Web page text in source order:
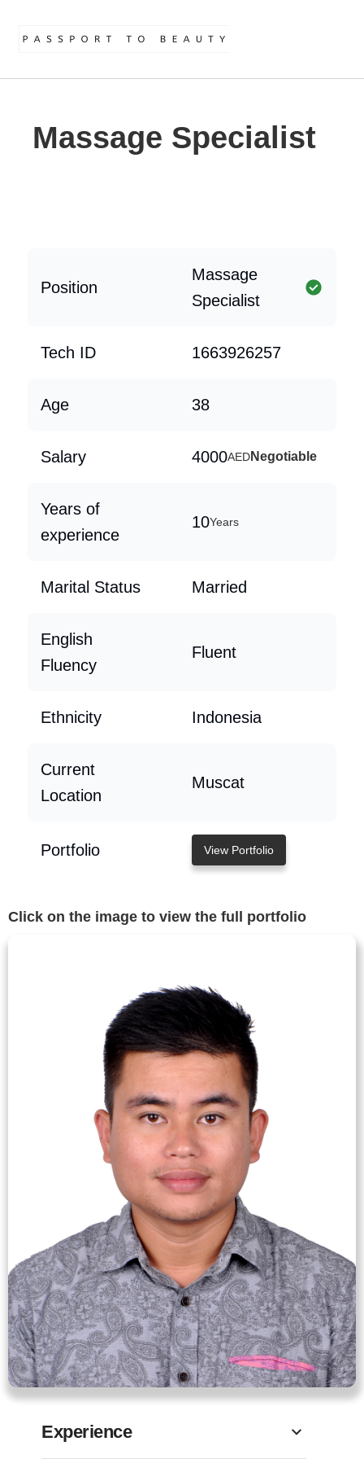
Massage Specialist
Position
Massage
Specialist
Tech ID 1663926257
Age 38
Salary 4000AEDNegotiable
Years of
experience
10Years
Marital Status Married
English
Fluency
Fluent
Ethnicity Indonesia
Current
Location
Muscat
Portfolio View Portfolio
Click on the image to view the full portfolio
Experience